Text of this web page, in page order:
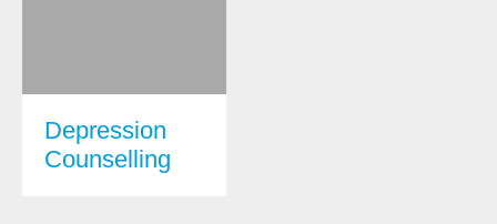
Depression
Counselling